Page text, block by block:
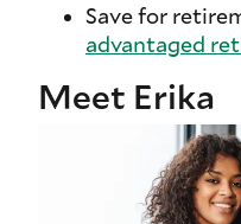
Save for
advantaged
Meet Erika